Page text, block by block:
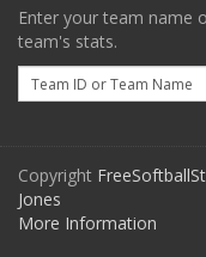
Enter your team name
team's stats.
Email
Copyright
Jones
More Information